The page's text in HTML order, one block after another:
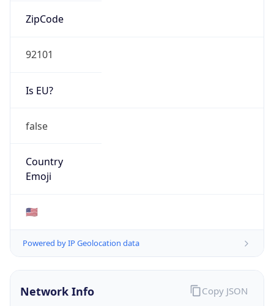
ZipCode
92101
Is EU?
false
Country
Emoji
🇺🇸
Powered by IP Geolocation data
Network Info Copy JSON